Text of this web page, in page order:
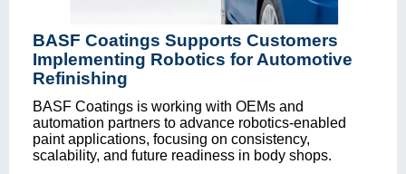
BASF Coatings Supports Customers
Implementing Robotics for Automotive
Refinishing
BASF Coatings is working with OEMs and
automation partners to advance robotics-enabled
paint applications, focusing on consistency,
scalability, and future readiness in body shops.